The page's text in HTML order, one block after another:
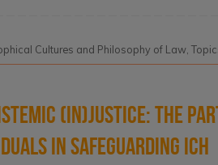
Cultures and Philosophy of Law,
(In)justice: The
in safeguarding ICH